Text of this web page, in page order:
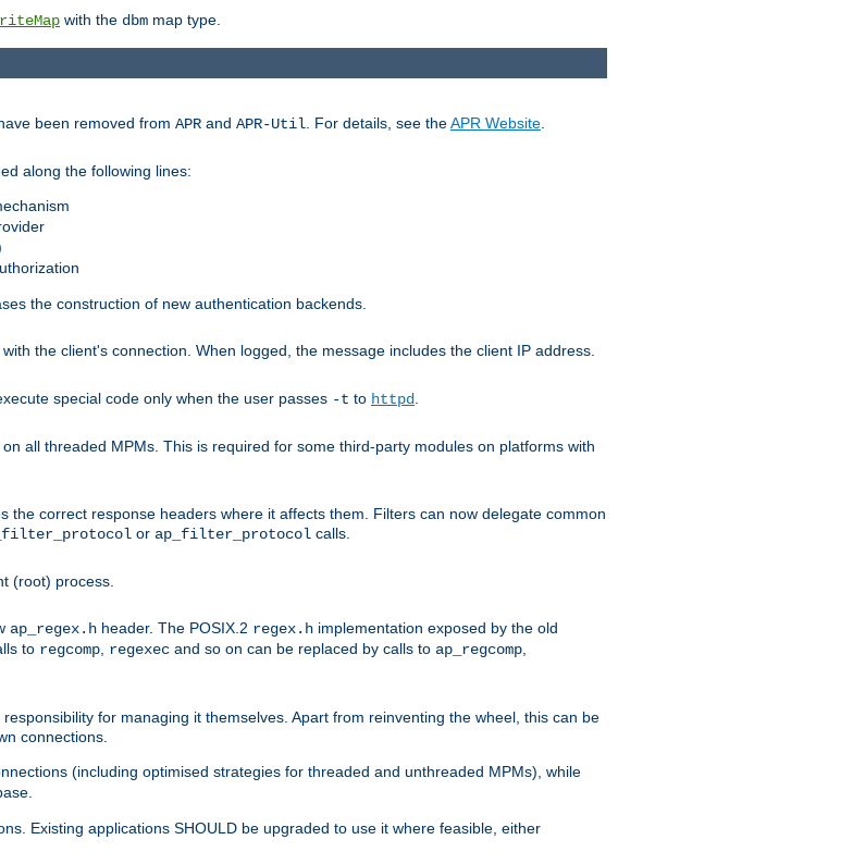
with the dbm map type.
been removed from APR and APR-Util . For details, see theAPR Website
along the following lines:
the construction of new authentication backends.
the client's connection. When logged, the message includes the client IP address.
special code only when the user passes -t to httpd
all threaded MPMs. This is required for some third-party modules on platforms with
correct response headers where it affects them. Filters can now delegate common
or ap_filter_protocol calls.
(root) process.
ap_regex.h header. The POSIX.2 regex.h implementation exposed by the old
to regcomp regexec and so on can be replaced by calls to ap_regcomp
for managing it themselves. Apart from reinventing the wheel, this can be
connections.
(including optimised strategies for threaded and unthreaded MPMs), while
Existing applications SHOULD be upgraded to use it where feasible, either